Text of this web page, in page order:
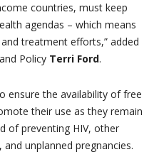
countries, must keep
agendas – which means
treatment efforts,” added
Policy Terri Ford.
ensure the availability of free
their use as they remain
of preventing HIV, other
unplanned pregnancies.